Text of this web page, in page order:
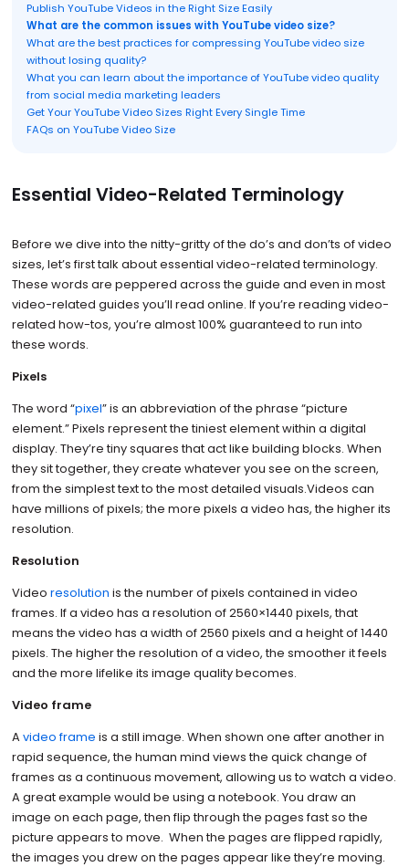
Publish YouTube Videos in the Right Size Easily
What are the common issues with YouTube video size?
What are the best practices for compressing YouTube video size
without losing quality?
What you can learn about the importance of YouTube video quality
from social media marketing leaders
Get Your YouTube Video Sizes Right Every Single Time
FAQs on YouTube Video Size
Essential Video-Related Terminology
Before we dive into the nitty-gritty of the do’s and don’ts of video
sizes, let’s first talk about essential video-related terminology.
These words are peppered across the guide and even in most
video-related guides you’ll read online. If you’re reading video-
related how-tos, you’re almost 100% guaranteed to run into
these words.
Pixels
The word “pixel” is an abbreviation of the phrase “picture
element.” Pixels represent the tiniest element within a digital
display. They’re tiny squares that act like building blocks. When
they sit together, they create whatever you see on the screen,
from the simplest text to the most detailed visuals.Videos can
have millions of pixels; the more pixels a video has, the higher its
resolution.
Resolution
Video resolution is the number of pixels contained in video
frames. If a video has a resolution of 2560×1440 pixels, that
means the video has a width of 2560 pixels and a height of 1440
pixels. The higher the resolution of a video, the smoother it feels
and the more lifelike its image quality becomes.
Video frame
Avideo frame is a still image. When shown one after another in
rapid sequence, the human mind views the quick change of
frames as a continuous movement, allowing us to watch a video.
A great example would be using a notebook. You draw an
image on each page, then flip through the pages fast so the
picture appears to move. When the pages are flipped rapidly,
the images you drew on the pages appear like they’re moving.